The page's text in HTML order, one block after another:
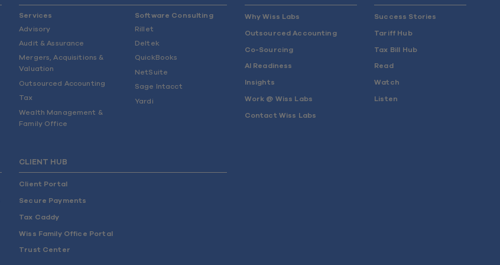
Services
Advisory
Audit & Assurance
Mergers, Acquisitions &
Valuation
Outsourced Accounting
Tax
Wealth Management &
Family Office
Software Consulting
Rillet
Deltek
QuickBooks
NetSuite
Sage Intacct
Yardi
Why Wiss Labs
Outsourced Accounting
Co-Sourcing
AI Readiness
Insights
Work @ Wiss Labs
Contact Wiss Labs
Success Stories
Tariff Hub
Tax Bill Hub
Read
Watch
Listen
CLIENT HUB
Client Portal
Secure Payments
Tax Caddy
Wiss Family Office Portal
Trust Center